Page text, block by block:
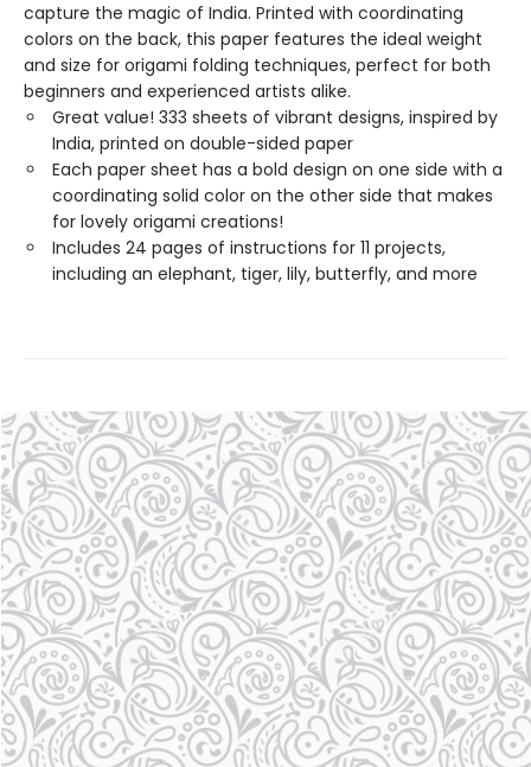
capture the magic of India. Printed with coordinating
colors on the back, this paper features the ideal weight
and size for origami folding techniques, perfect for both
beginners and experienced artists alike.
Great value! 333 sheets of vibrant designs, inspired by
India, printed on double-sided paper
Each paper sheet has a bold design on one side with a
coordinating solid color on the other side that makes
for lovely origami creations!
Includes 24 pages of instructions for 11 projects,
including an elephant, tiger, lily, butterfly, and more